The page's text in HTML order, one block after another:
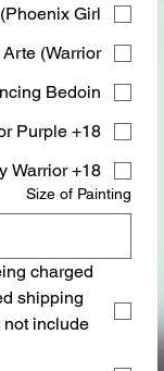
Girl)
(Warrior)
Bedoin)
18+ Fantasy Warrior Purple
18+ Fantasy Warrior
Size of Painting
charged
shipping
not include